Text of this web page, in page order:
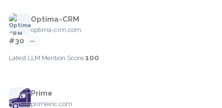
Optima-CRM
optima-crm.com
#30 —
Latest LLM Mention Score:100
Prime
primeinc.com